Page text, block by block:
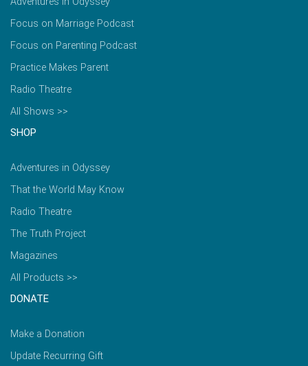
Focus on Marriage Podcast
Focus on Parenting Podcast
Practice Makes Parent
Radio Theatre
All Shows >>
SHOP
Adventures in Odyssey
That the World May Know
Radio Theatre
The Truth Project
Magazines
All Products >>
DONATE
Make a Donation
Update Recurring Gift